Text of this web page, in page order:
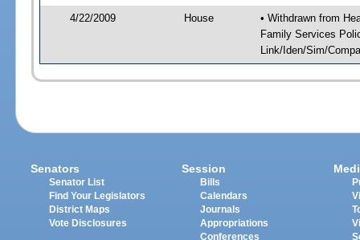
4/22/2009 House
• Withdrawn from
Family Services
Link/Iden/Sim/
Senators
Senator List
Find Your Legislators
District Maps
Vote Disclosures
Session
Bills
Calendars
Journals
Appropriations
Conferences